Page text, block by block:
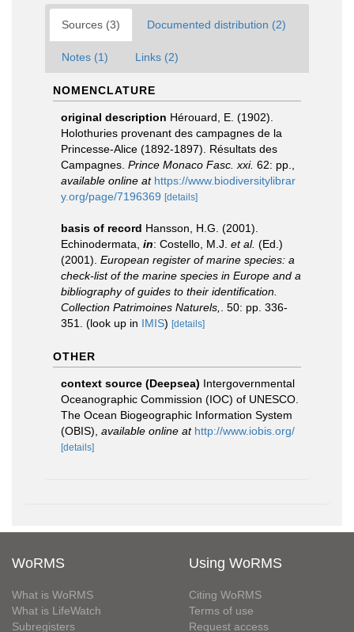
Sources (3) Documented distribution (2)
Notes (1) Links (2)
NOMENCLATURE
original description Hérouard, E. (1902).
Holothuries provenant des campagnes de la
Princesse-Alice (1892-1897). Résultats des
Campagnes. Prince Monaco Fasc. xxi. 62: pp.
available online at https://www.biodiversitylibrar
y.org/page/7196369 [details]
basis of record Hansson, H.G. (2001).
Echinodermata, in: Costello, M.J. et al. (Ed.)
(2001). European register of marine species: a
check-list of the marine species in Europe and a
bibliography of guides to their identification.
Collection Patrimoines Naturels,
. 50: pp. 336-
351.
(look up in IMIS) [details]
OTHER
context source (Deepsea) Intergovernmental
Oceanographic Commission (IOC) of UNESCO.
The Ocean Biogeographic Information System
(OBIS) available online at http://www.iobis.org/
[details]
WoRMS
What is WoRMS
What is LifeWatch
Subregisters
Using WoRMS
Citing WoRMS
Terms of use
Request access